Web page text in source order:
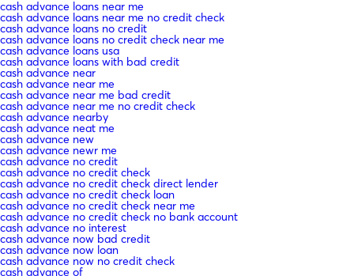
cash advance loans near me
cash advance loans near me no credit check
cash advance loans no credit
cash advance loans no credit check near me
cash advance loans usa
cash advance loans with bad credit
cash advance near
cash advance near me
cash advance near me bad credit
cash advance near me no credit check
cash advance nearby
cash advance neat me
cash advance new
cash advance newr me
cash advance no credit
cash advance no credit check
cash advance no credit check direct lender
cash advance no credit check loan
cash advance no credit check near me
cash advance no credit check no bank account
cash advance no interest
cash advance now bad credit
cash advance now loan
cash advance now no credit check
cash advance of